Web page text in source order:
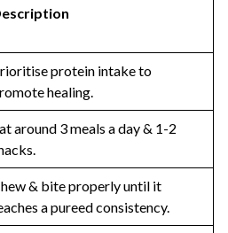
protein intake to
healing.
around 3 meals a day & 1-2
& bite properly until it
a pureed consistency.